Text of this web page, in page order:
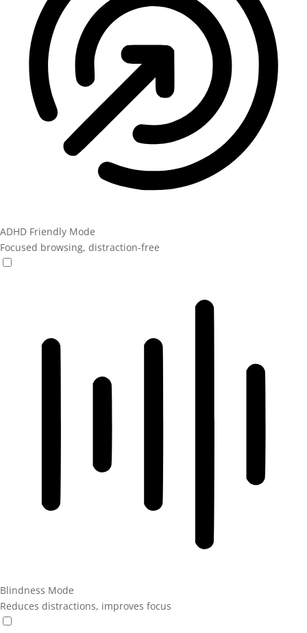
ADHD Friendly Mode
Focused browsing, distraction-free
Blindness Mode
Reduces distractions, improves focus